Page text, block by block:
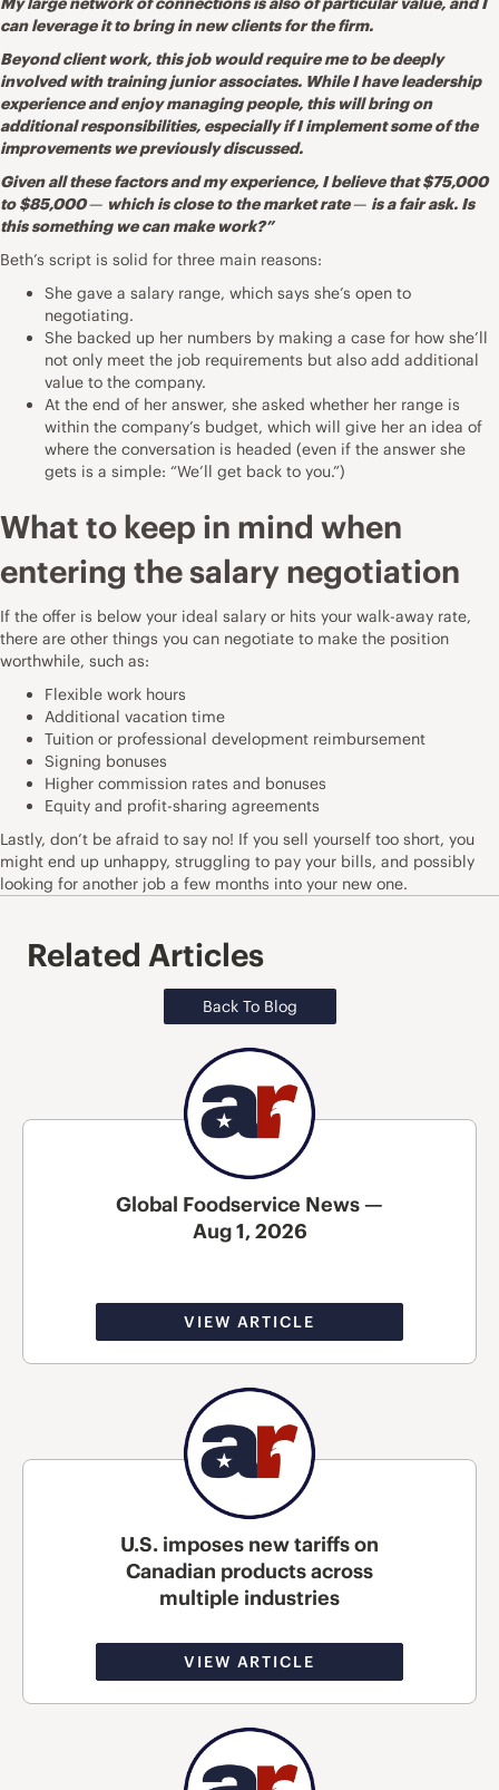
can leverage it to bring in new clients for the firm.
Beyond client work, this job would require me to be deeply
involved with training junior associates. While I have leadership
experience and enjoy managing people, this will bring on
additional responsibilities, especially if I implement some of the
improvements we previously discussed.
Given all these factors and my experience, I believe that $75,000
to $85,000— which is close to the market rate— is a fair ask. Is
this something we can make work?”
Beth’s script is solid for three main reasons:
She gave a salary range, which says she’s open to
negotiating.
She backed up her numbers by making a case for how she’ll
not only meet the job requirements but also add additional
value to the company.
At the end of her answer, she asked whether her range is
within the company’s budget, which will give her an idea of
where the conversation is headed (even if the answer she
gets is a simple: “We’ll get back to you.”)
What to keep in mind when
entering the salary negotiation
If the offer is below your ideal salary or hits your walk-away rate,
there are other things you can negotiate to make the position
worthwhile, such as:
Flexible work hours
Additional vacation time
Tuition or professional development reimbursement
Signing bonuses
Higher commission rates and bonuses
Equity and profit-sharing agreements
Lastly, don’t be afraid to say no! If you sell yourself too short, you
might end up unhappy, struggling to pay your bills, and possibly
looking for another job a few months into your new one.
Related Articles
Back To Blog
Global Foodservice News —
Aug 1, 2026
VIEW ARTICLE
U.S. imposes new tariffs on
Canadian products across
multiple industries
VIEW ARTICLE